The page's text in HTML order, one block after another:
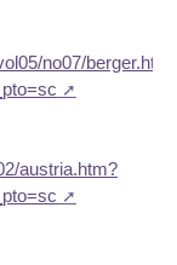
no07/
austria.htm?